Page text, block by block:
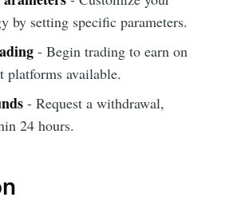
by setting specific parameters.
- Begin trading to earn on
platforms available.
- Request a withdrawal,
24 hours.